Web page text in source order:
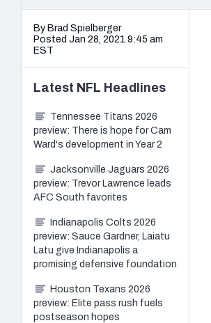
By Brad Spielberger
Posted Jan 28, 2021 9:45 am
EST
Latest NFL Headlines
Tennessee Titans 2026
preview: There is hope for Cam
Ward's development in Year 2
Jacksonville Jaguars 2026
preview: Trevor Lawrence leads
AFC South favorites
Indianapolis Colts 2026
preview: Sauce Gardner, Laiatu
Latu give Indianapolis a
promising defensive foundation
Houston Texans 2026
preview: Elite pass rush fuels
postseason hopes